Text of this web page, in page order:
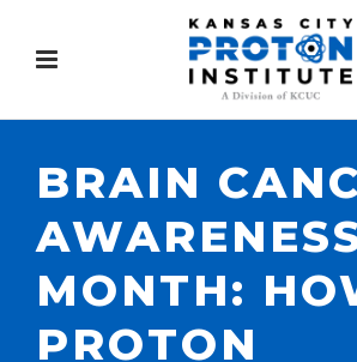
BRAIN
MONTH:
PROTON